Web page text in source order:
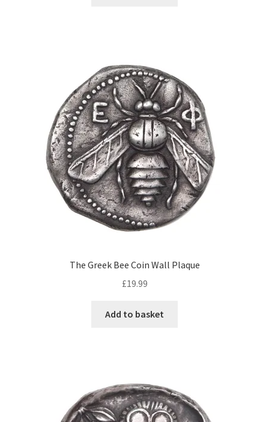
The Greek Bee Coin Wall Plaque
£19.99
Add to basket